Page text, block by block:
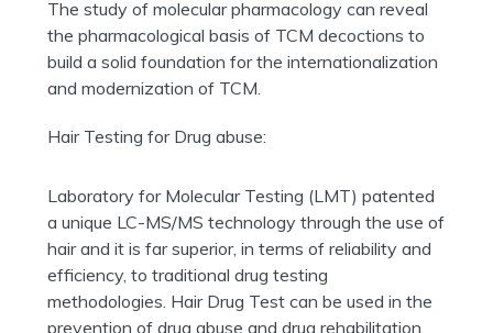
The study of molecular pharmacology can reveal
the pharmacological basis of TCM decoctions to
build a solid foundation for the internationalization
and modernization of TCM.
Hair Testing for Drug abuse:
Laboratory for Molecular Testing (LMT) patented
a unique LC-MS/MS technology through the use of
hair and it is far superior, in terms of reliability and
efficiency, to traditional drug testing
methodologies. Hair Drug Test can be used in the
prevention of drug abuse and drug rehabilitation